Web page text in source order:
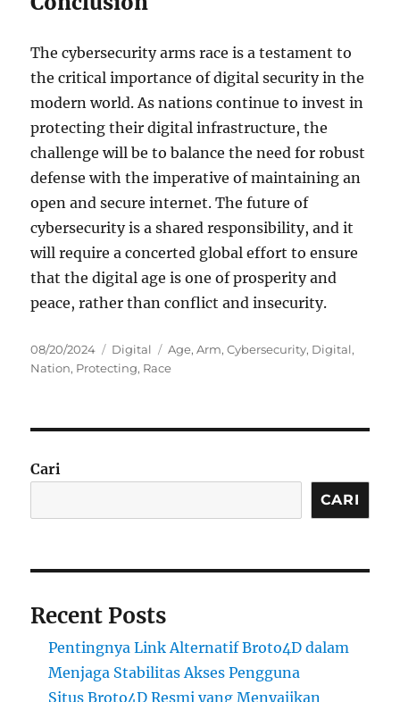
The cybersecurity arms race is a testament to
the critical importance of digital security in the
modern world. As nations continue to invest in
protecting their digital infrastructure, the
challenge will be to balance the need for robust
defense with the imperative of maintaining an
open and secure internet. The future of
cybersecurity is a shared responsibility, and it
will require a concerted global effort to ensure
that the digital age is one of prosperity and
peace, rather than conflict and insecurity.
Posted
on
08/20/2024 Categories
Digital Tags
Age,Arm,Cybersecurity, Digital,
Nation, Protecting, Race
Cari
CARI
Recent Posts
Pentingnya Link Alternatif Broto4D dalam
Menjaga Stabilitas Akses Pengguna
Situs Broto4D Resmi yang Menyajikan